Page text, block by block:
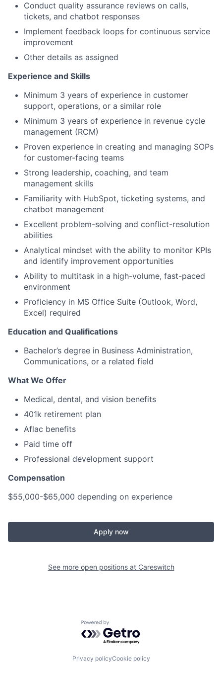
Conduct quality assurance reviews on calls,
tickets, and chatbot responses
Implement feedback loops for continuous service
improvement
Other details as assigned
Experience and Skills
Minimum 3 years of experience in customer
support, operations, or a similar role
Minimum 3 years of experience in revenue cycle
management (RCM)
Proven experience in creating and managing SOPs
for customer-facing teams
Strong leadership, coaching, and team
management skills
Familiarity with HubSpot, ticketing systems, and
chatbot management
Excellent problem-solving and conflict-resolution
abilities
Analytical mindset with the ability to monitor KPIs
and identify improvement opportunities
Ability to multitask in a high-volume, fast-paced
environment
Proficiency in MS Office Suite (Outlook, Word,
Excel) required
Education and Qualifications
Bachelor’s degree in Business Administration,
Communications, or a related field
What We Offer
Medical, dental, and vision benefits
401k retirement plan
Aflac benefits
Paid time off
Professional development support
Compensation
$55,000-$65,000 depending on experience
Apply now
See more open positions at Careswitch
Powered by Getro.com
Privacy policyCookie policy